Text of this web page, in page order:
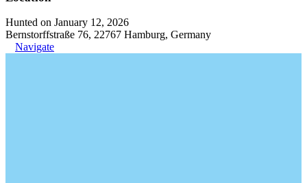
Hunted on January 12, 2026
Bernstorffstraße 76, 22767 Hamburg, Germany
Navigate